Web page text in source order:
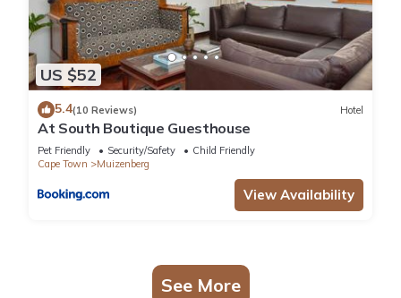
US $52
5.4(10 Reviews) Hotel
At South Boutique Guesthouse
Pet Friendly Security/Safety
Child Friendly
Cape Town
Muizenberg
View Availability
See More